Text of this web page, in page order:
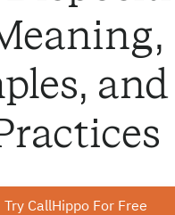
Try CallHippo For Free